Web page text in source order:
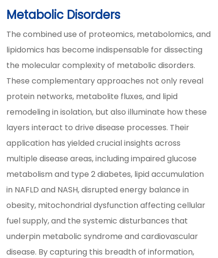
Metabolic Disorders
The combined use of proteomics, metabolomics, and
lipidomics has become indispensable for dissecting
the molecular complexity of metabolic disorders.
These complementary approaches not only reveal
protein networks, metabolite fluxes, and lipid
remodeling in isolation, but also illuminate how these
layers interact to drive disease processes. Their
application has yielded crucial insights across
multiple disease areas, including impaired glucose
metabolism and type 2 diabetes, lipid accumulation
in NAFLD and NASH, disrupted energy balance in
obesity, mitochondrial dysfunction affecting cellular
fuel supply, and the systemic disturbances that
underpin metabolic syndrome and cardiovascular
disease. By capturing this breadth of information,